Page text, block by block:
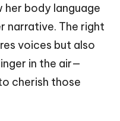
her body language
narrative. The right
voices but also
in the air—
cherish those